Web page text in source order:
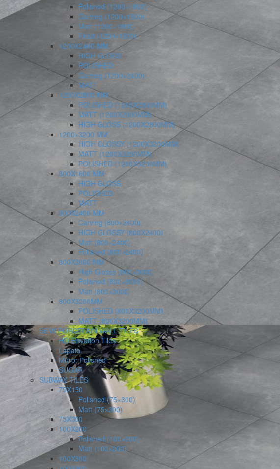
Polished (1200×1800)
Carving (1200×1800)
Matt (1200×1800)
Frost (1200×1800)
1200X2400 MM
HIGH GLOSS
POLISHED
Carving (1200×2400)
MATT
1200X2800 MM
POLISHED (1200X2800MM)
MATT (1200X2800MM)
HIGH GLOSS (1200X2800MM)
1200×3200 MM
HIGH GLOSSY (1200X3200MM)
MATT (1200X3200MM)
POLISHED (1200X3200MM)
800X1600 MM
HIGH GLOSS
POLISHED
MATT
800X2400 MM
Carving (800×2400)
HIGH GLOSSY (800X2400)
Matt (800×2400)
Polished (800×2400)
800X3000 MM
High Glossy (800×3000)
Polished (800×3000)
Matt (800×3000)
800X3200MM
POLISHED (800X3200MM)
MATT (800X3200MM)
SEMI PORCELAIN WALL TILES
HD Elevation Tiles
Lapato
Mirror Polished
SUGAR
SUBWAY TILES
75X150
Polished (75×300)
Matt (75×300)
75X300
100X200
Polished (100×200)
Matt (100×200)
100X300